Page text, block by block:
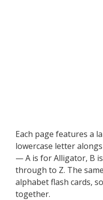
Each page features a
lowercase letter
— A is for Alligator, B
through to Z. The
alphabet flash cards,
together.